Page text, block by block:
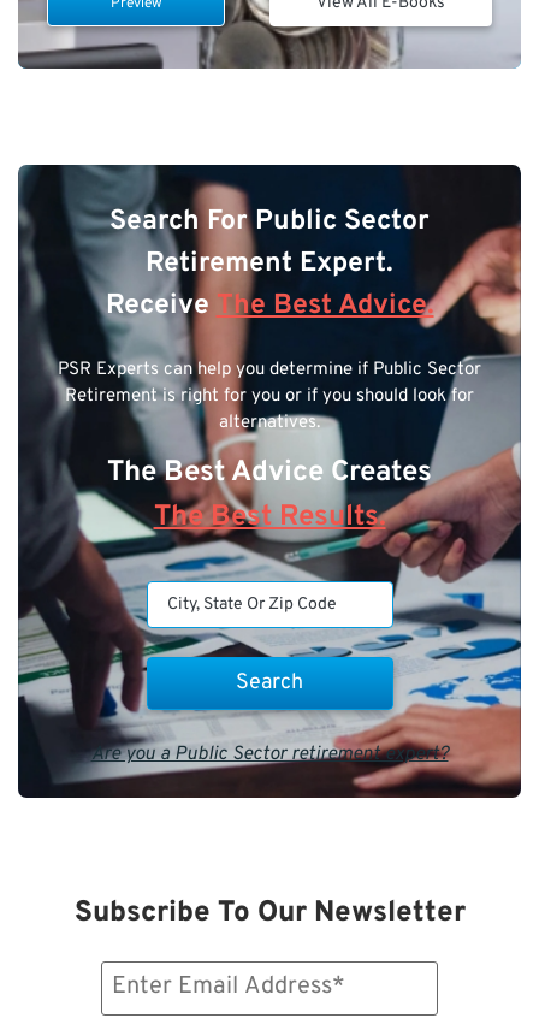
Preview
Search For Public Sector
Retirement Expert.
ReceiveThe Best Advice.
PSR Experts can help you determine if Public Sector
Retirement is right for you or if you should look for
alternatives.
The Best Advice Creates
The Best Results.
Are you a Public Sector retirement expert?
Subscribe To Our Newsletter